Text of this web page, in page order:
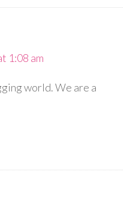
1:08 am
world. We are a